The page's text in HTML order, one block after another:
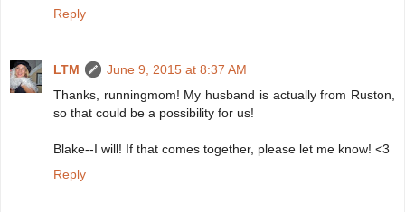
Reply
LTM
June 9, 2015 at 8:37 AM
Thanks, runningmom! My husband is actually from Ruston,
so that could be a possibility for us!
Blake--I will! If that comes together, please let me know! <3
Reply